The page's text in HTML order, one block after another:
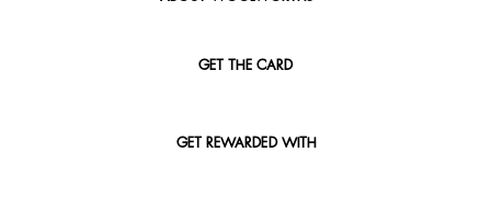
GET THE CARD
GET REWARDED WITH